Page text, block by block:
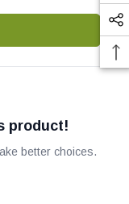
product!
better choices.